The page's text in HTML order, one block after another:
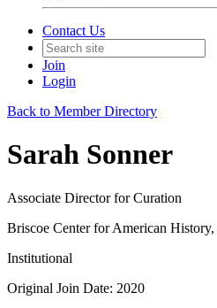
Contact Us
Join
Login
Back to Member Directory
Sarah Sonner
Associate Director for Curation
Briscoe Center for American
Institutional
Original Join Date: 2020